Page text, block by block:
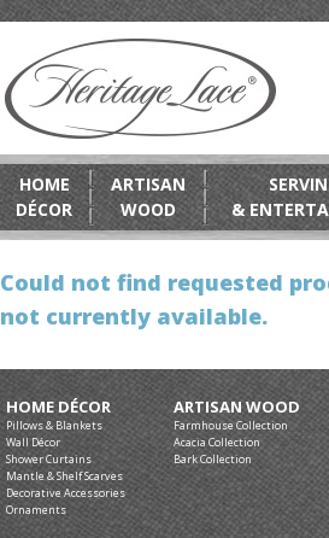
HOME
DÉCOR
ARTISAN
WOOD
&
Could not find requested
not currently available.
HOME DÉCOR
Pillows & Blankets
Wall Décor
Shower Curtains
Mantle & Shelf Scarves
Decorative Accessories
Ornaments
ARTISAN WOOD
Farmhouse Collection
Acacia Collection
Bark Collection